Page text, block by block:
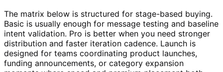
The matrix below is structured for stage-based buying.
Basic is usually enough for message testing and baseline
intent validation. Pro is better when you need stronger
distribution and faster iteration cadence. Launch is
designed for teams coordinating product launches,
funding announcements, or category expansion